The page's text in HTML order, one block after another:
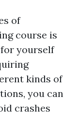
of
course is
yourself
kinds of
you can
crashes